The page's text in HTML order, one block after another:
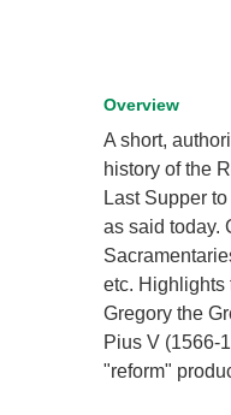
Overview
A short,
history of the
Last Supper
as said today.
etc. Highlights
Gregory the
Pius V (1566-
"reform"